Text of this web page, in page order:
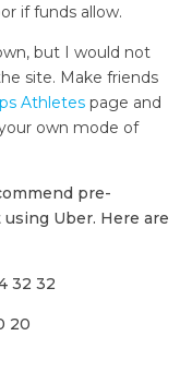
if funds allow.
but I would not
site. Make friends
Athletes page and
own mode of
pre-
Uber. Here are
32 32
20